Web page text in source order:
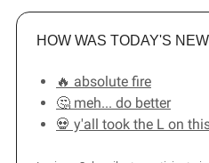
HOW WAS TODAY'S
🔥 absolute fire
🤔 meh... do better
💀 y'all took the L on